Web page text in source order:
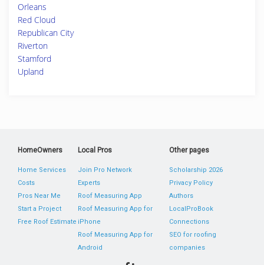
Orleans
Red Cloud
Republican City
Riverton
Stamford
Upland
HomeOwners
Home Services
Costs
Pros Near Me
Start a Project
Free Roof Estimate
Local Pros
Join Pro Network
Experts
Roof Measuring App
Roof Measuring App for
iPhone
Roof Measuring App for
Android
Other pages
Scholarship 2026
Privacy Policy
Authors
LocalProBook
Connections
SEO for roofing
companies